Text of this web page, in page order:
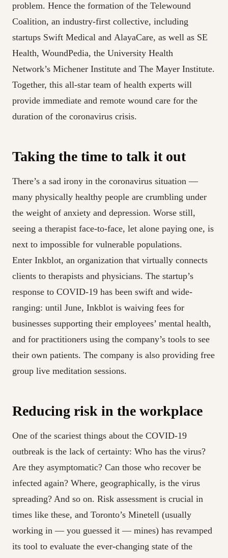
problem. Hence the formation of the Telewound
Coalition, an industry-first collective, including
startups Swift Medical and AlayaCare, as well as SE
Health, WoundPedia, the University Health
Network’s Michener Institute and The Mayer Institute.
Together, this all-star team of health experts will
provide immediate and remote wound care for the
duration of the coronavirus crisis.
Taking the time to talk it out
There’s a sad irony in the coronavirus situation —
many physically healthy people are crumbling under
the weight of anxiety and depression. Worse still,
seeing a therapist face-to-face, let alone paying one, is
next to impossible for vulnerable populations.
Enter Inkblot, an organization that virtually connects
clients to therapists and physicians. The startup’s
response to COVID-19 has been swift and wide-
ranging: until June, Inkblot is waiving fees for
businesses supporting their employees’ mental health,
and for practitioners using the company’s tools to see
their own patients. The company is also providing free
group live meditation sessions.
Reducing risk in the workplace
One of the scariest things about the COVID-19
outbreak is the lack of certainty: Who has the virus?
Are they asymptomatic? Can those who recover be
infected again? Where, geographically, is the virus
spreading? And so on. Risk assessment is crucial in
times like these, and Toronto’s Minetell (usually
working in — you guessed it — mines) has revamped
its tool to evaluate the ever-changing state of the